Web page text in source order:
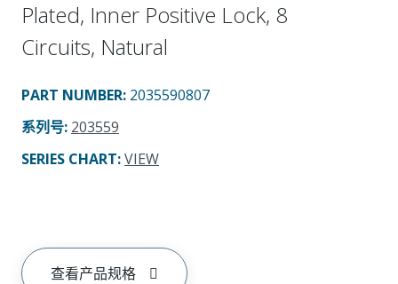
Plated, Inner Positive Lock, 8
Circuits, Natural
PART NUMBER: 2035590807
系列号: 203559
SERIES CHART:VIEW
查看产品规格